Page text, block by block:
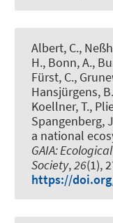
Albert, C.,
H., Bonn, A.,
Fürst, C.,
Hansjürgens,
Koellner, T.,
Spangenberg,
a national
GAIA:
Society,26(1),
https://